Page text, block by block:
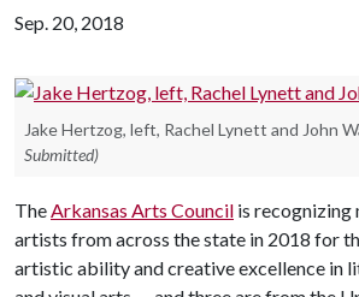
Sep. 20, 2018
Jake Hertzog, left, Rachel Lynett and John
Submitted)
TheArkansas Arts Council is recognizing
artists from across the state in 2018 for
artistic ability and creative excellence in